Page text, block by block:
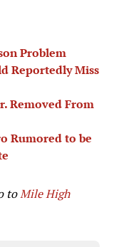
Problem
Reportedly Miss
Removed From
Rumored to be
toMile High